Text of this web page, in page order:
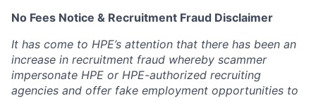
No Fees Notice & Recruitment Fraud Disclaimer
It has come to HPE’s attention that there has been an
increase in recruitment fraud whereby scammer
impersonate HPE or HPE-authorized recruiting
agencies and offer fake employment opportunities to